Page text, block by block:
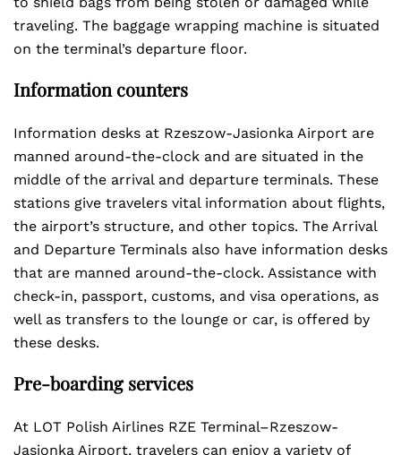
traveling. The baggage wrapping machine is situated
on the terminal’s departure floor.
Information counters
Information desks at Rzeszow-Jasionka Airport are
manned around-the-clock and are situated in the
middle of the arrival and departure terminals. These
stations give travelers vital information about flights,
the airport’s structure, and other topics. The Arrival
and Departure Terminals also have information desks
that are manned around-the-clock. Assistance with
check-in, passport, customs, and visa operations, as
well as transfers to the lounge or car, is offered by
these desks.
Pre-boarding services
At LOT Polish Airlines RZE Terminal–Rzeszow-
Jasionka Airport, travelers can enjoy a variety of